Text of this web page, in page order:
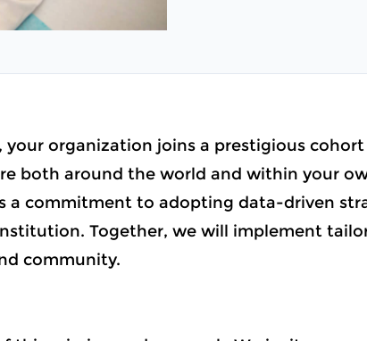
your organization joins a prestigious
both around the world and within your
a commitment to adopting data-driven
Together, we will implement
community.